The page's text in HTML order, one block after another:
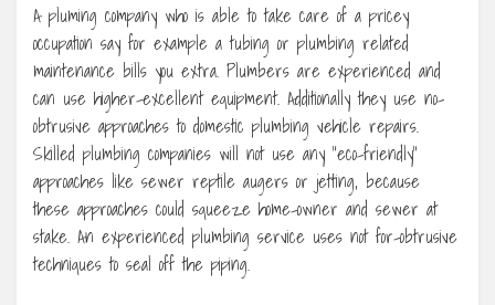
A pluming company who is able to take care of a pricey
occupation say for example a tubing or plumbing related
maintenance bills you extra. Plumbers are experienced and
can use higher-excellent equipment. Additionally they use no-
obtrusive approaches to domestic plumbing vehicle repairs.
Skilled plumbing companies will not use any “eco-friendly”
approaches like sewer reptile augers or jetting, because
these approaches could squeeze home-owner and sewer at
stake. An experienced plumbing service uses not for-obtrusive
techniques to seal off the piping.